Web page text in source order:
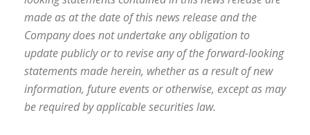
made as at the date of this news release and the
Company does not undertake any obligation to
update publicly or to revise any of the forward-looking
statements made herein, whether as a result of new
information, future events or otherwise, except as may
be required by applicable securities law.